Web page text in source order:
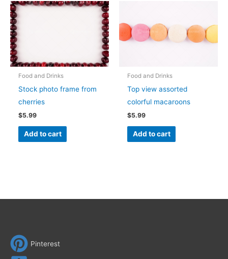
Food and Drinks
Stock photo frame from
cherries
$5.99
Add to cart
Food and Drinks
Top view assorted
colorful macaroons
$5.99
Add to cart
Pinterest